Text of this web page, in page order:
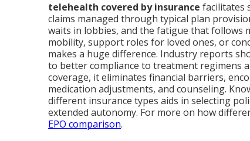
telehealth covered by insurance facilitates
claims managed through typical plan
waits in lobbies, and the fatigue that follows
mobility, support roles for loved ones, or
makes a huge difference. Industry reports
to better compliance to treatment regimens
coverage, it eliminates financial barriers,
medication adjustments, and counseling.
different insurance types aids in selecting
extended autonomy. For more on how
EPO comparison.